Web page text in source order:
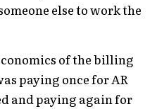
else to work the
of the billing
paying once for AR
and paying again for